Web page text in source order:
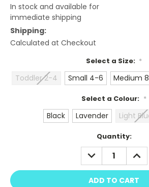
In stock and available for
immediate shipping
Shipping:
Calculated at Checkout
Select a Size: *
Toddler 2-4 Small 4-6 Medium
Select a Colour: *
Black Lavender Light
Quantity:
DECREASE
QUANTITY: